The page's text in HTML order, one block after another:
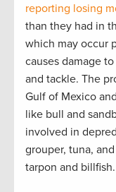
reporting losing
than they had in
which may occur
causes damage
and tackle. The
Gulf of Mexico
like bull and
involved in
grouper, tuna,
tarpon and billfish.